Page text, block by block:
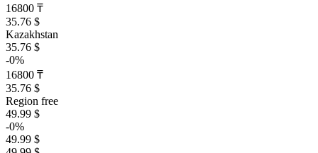
16800 ₸
35.76 $
Kazakhstan
35.76 $
-0%
16800 ₸
35.76 $
Region free
49.99 $
-0%
49.99 $